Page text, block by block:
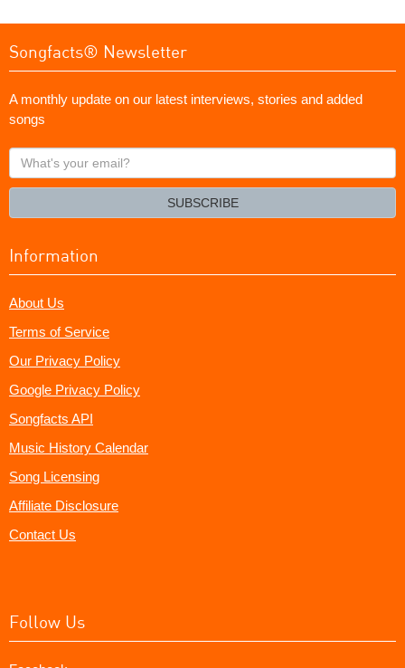
Songfacts® Newsletter
A monthly update on our latest interviews, stories and added
songs
What's
your
SUBSCRIBE
Information
About Us
Terms of Service
Our Privacy Policy
Google Privacy Policy
Songfacts API
Music History Calendar
Song Licensing
Affiliate Disclosure
Contact Us
Follow Us